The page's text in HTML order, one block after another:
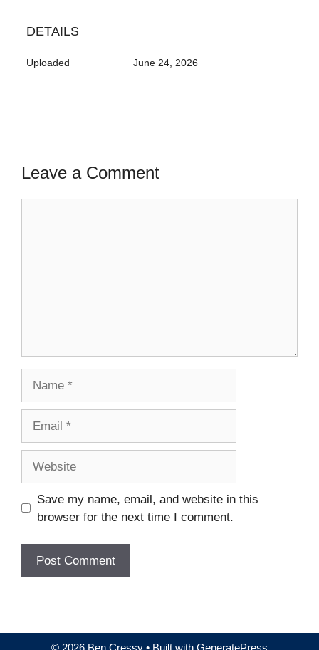
DETAILS
Uploaded June 24, 2026
Leave a Comment
Save my name, email, and website in this
browser for the next time I comment.